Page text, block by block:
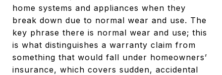
home systems and appliances when they
break down due to normal wear and use. The
key phrase there is normal wear and use; this
is what distinguishes a warranty claim from
something that would fall under homeowners’
insurance, which covers sudden, accidental